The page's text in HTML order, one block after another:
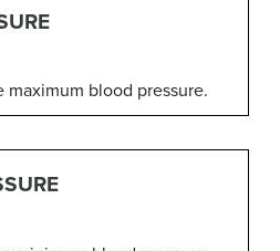
maximum blood pressure.